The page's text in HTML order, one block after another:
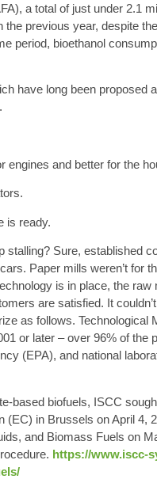
a total of just under 2.1
previous year, despite
period, bioethanol
have long been proposed
and better for the
is ready.
Sure, established
Paper mills weren’t for
is in place, the raw
are satisfied. It
as follows. Technological
or later – over 96% of the
(EPA), and national
based biofuels, ISCC
in Brussels on April 4,
and Biomass Fuels on
https://www.iscc-